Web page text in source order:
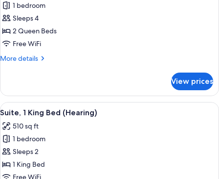
Suite,
2
Queen
Beds,
View
1 bedroom
Sleeps 4
2 Queen Beds
Free WiFi
More details
More
2
Queen
Beds,
View
View prices
View
all
photos
for
Suite,
1
King
A modern living room with a sofa,
5
Suite, 1 King Bed (Hearing)
510 sq ft
1 bedroom
Sleeps 2
1 King Bed
Free WiFi